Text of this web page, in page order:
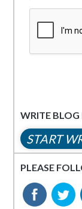
WRITE BLOG
START
PLEASE